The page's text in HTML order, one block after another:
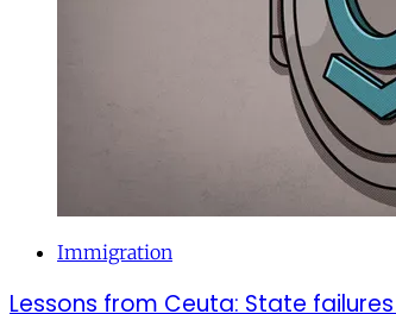
Immigration
Lessons from Ceuta: State